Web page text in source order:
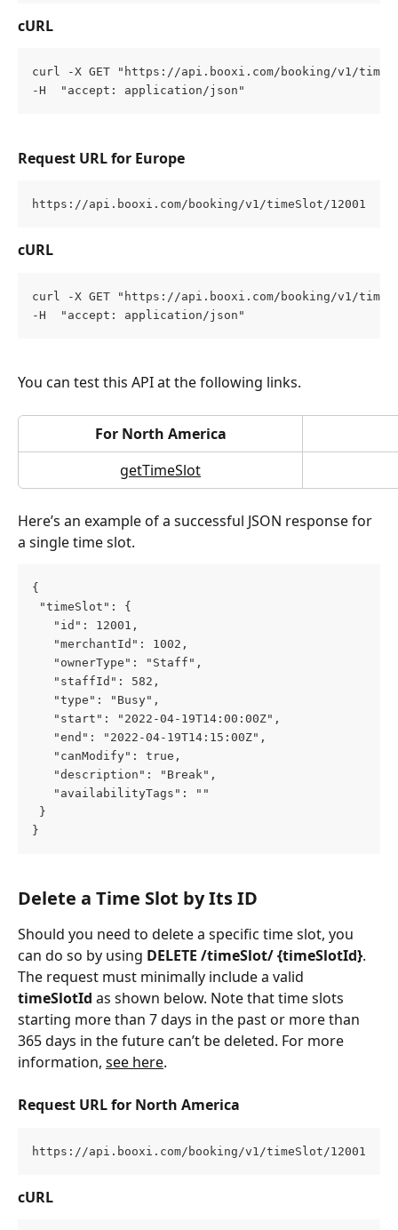
cURL
curl -X GET "https://api.booxi.com/booking/v1/
-H  "accept: application/json"
Request URL for Europe
https://api.booxi.com/booking/v1/timeSlot/12001
cURL
curl -X GET "https://api.booxi.com/booking/v1/
-H  "accept: application/json"
You can test this API at the following links.
For North America
getTimeSlot
Here’s an example of a successful JSON response for
a single time slot.
{
"timeSlot": {
   "id": 12001,
   "merchantId": 1002,
   "ownerType": "Staff",
   "staffId": 582,
   "type": "Busy",
   "start": "2022-04-19T14:00:00Z",
   "end": "2022-04-19T14:15:00Z",
   "canModify": true,
   "description": "Break",
   "availabilityTags": ""
}
}
Delete a Time Slot by Its ID
Should you need to delete a specific time slot, you
can do so by using DELETE /timeSlot/ {timeSlotId}.
The request must minimally include a valid
timeSlotId as shown below. Note that time slots
starting more than 7 days in the past or more than
365 days in the future can’t be deleted. For more
information, see here.
Request URL for North America
https://api.booxi.com/booking/v1/timeSlot/12001
cURL